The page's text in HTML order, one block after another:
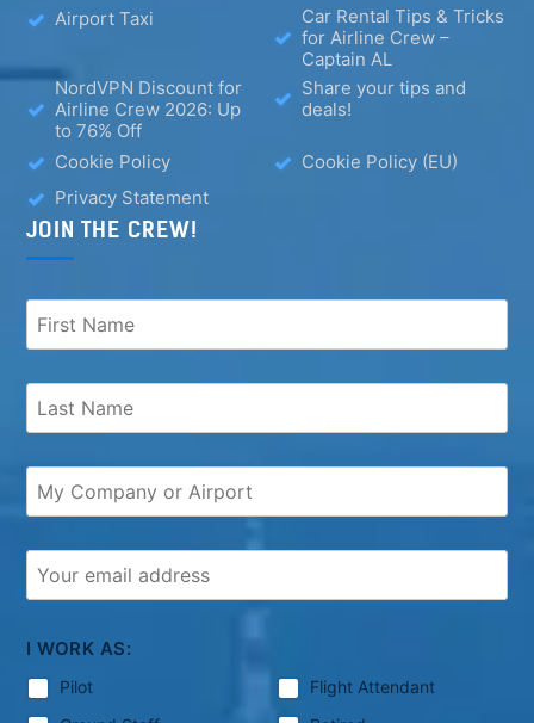
Airport Taxi
Car Rental Tips & Tricks
for Airline Crew –
Captain AL
NordVPN Discount for
Airline Crew 2026: Up
to 76% Off
Share your tips and
deals!
Cookie Policy
Cookie Policy (EU)
Privacy Statement
JOIN THE CREW!
I WORK AS:
Pilot
Flight Attendant